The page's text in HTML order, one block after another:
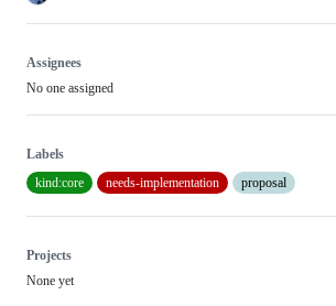
Assignees
No one assigned
Labels
kind:core
needs-implementation proposal
Projects
None yet